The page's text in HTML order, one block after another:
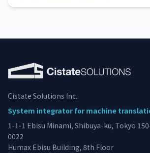
Cistate Solutions Inc.
System integrator for machine
1-1-1 Ebisu Minami, Shibuya-ku, Tokyo
0022
Humax Ebisu Building, 8th Floor